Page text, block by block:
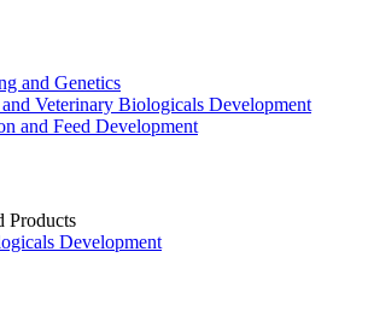
and Genetics
Veterinary Biologicals Development
and Feed Development
Products
Development